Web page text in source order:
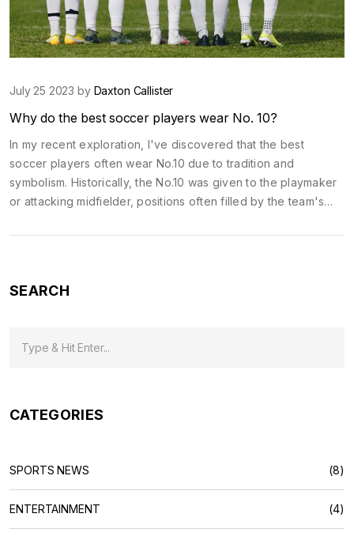
July 25 2023 by Daxton Callister
Why do the best soccer players wear No. 10?
In my recent exploration, I've discovered that the best
soccer players often wear No.10 due to tradition and
symbolism. Historically, the No.10 was given to the playmaker
or attacking midfielder, positions often filled by the team's
Pele and Maradona further elevated the prestige of this
talent on the pitch. Therefore, the tradition continues, with
SEARCH
CATEGORIES
SPORTS NEWS (8)
ENTERTAINMENT (4)